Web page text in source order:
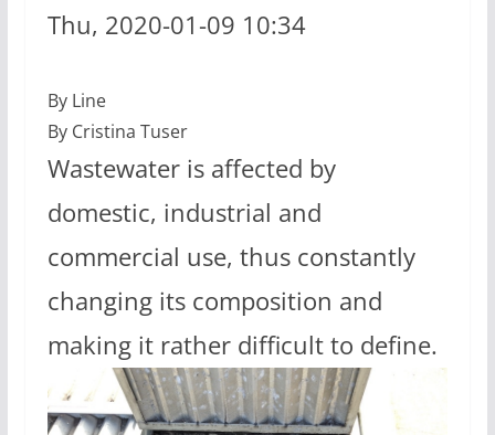
Thu, 2020-01-09 10:34
By Line
By Cristina Tuser
Wastewater is affected by
domestic, industrial and
commercial use, thus constantly
changing its composition and
making it rather difficult to define.